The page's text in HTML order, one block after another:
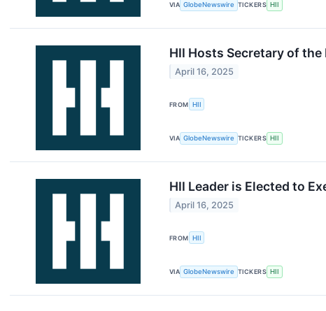
VIA GlobeNewswire TICKERS HII
HII Hosts Secretary of
April 16, 2025
FROM HII
VIA GlobeNewswire TICKERS HII
HII Leader is Elected to
April 16, 2025
FROM HII
VIA GlobeNewswire TICKERS HII